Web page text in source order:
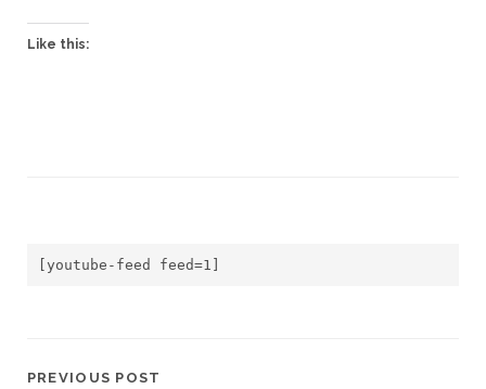
Like this:
[youtube-feed feed=1]
PREVIOUS POST